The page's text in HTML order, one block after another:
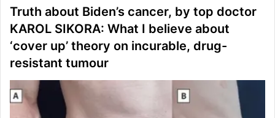
Truth about Biden’s cancer, by top doctor
KAROL SIKORA: What I believe about
‘cover up’ theory on incurable, drug-
resistant tumour